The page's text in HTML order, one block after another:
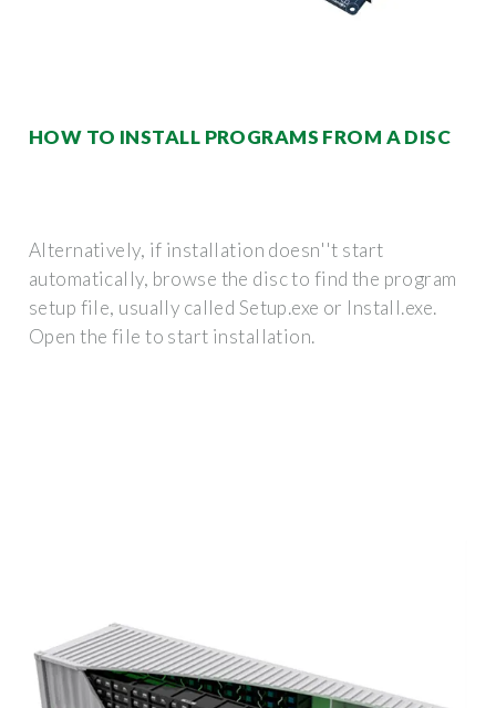
HOW TO INSTALL PROGRAMS FROM A DISC
Alternatively, if installation doesn''t start
automatically, browse the disc to find the program
setup file, usually called Setup.exe or Install.exe.
Open the file to start installation.